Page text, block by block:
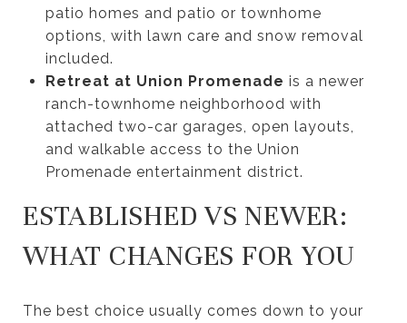
patio homes and patio or townhome
options, with lawn care and snow removal
included.
Retreat at Union Promenade is a newer
ranch-townhome neighborhood with
attached two-car garages, open layouts,
and walkable access to the Union
Promenade entertainment district.
ESTABLISHED VS NEWER:
WHAT CHANGES FOR YOU
The best choice usually comes down to your